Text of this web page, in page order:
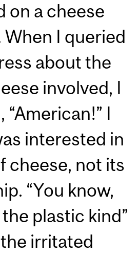
on a cheese
I queried
about the
involved, I
“American!” I
interested in
cheese, not its
“You know,
plastic kind”
irritated